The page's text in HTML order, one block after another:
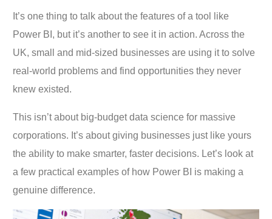
It’s one thing to talk about the features of a tool like
Power BI, but it’s another to see it in action. Across the
UK, small and mid-sized businesses are using it to solve
real-world problems and find opportunities they never
knew existed.
This isn’t about big-budget data science for massive
corporations. It’s about giving businesses just like yours
the ability to make smarter, faster decisions. Let’s look at
a few practical examples of how Power BI is making a
genuine difference.